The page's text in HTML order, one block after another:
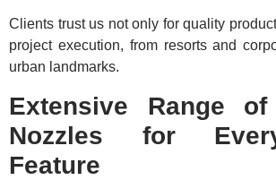
Clients trust us not only for quality
project execution, from resorts and
urban landmarks.
Extensive Range of
Nozzles for
Feature